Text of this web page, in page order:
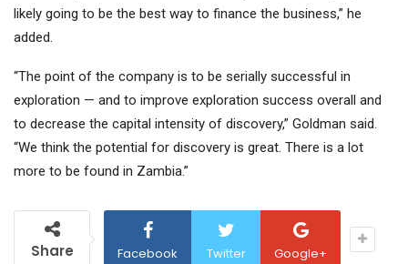
likely going to be the best way to finance the business,” he
added.
“The point of the company is to be serially successful in
exploration — and to improve exploration success overall and
to decrease the capital intensity of discovery,” Goldman said.
“We think the potential for discovery is great. There is a lot
more to be found in Zambia.”
Share Facebook Twitter Google+